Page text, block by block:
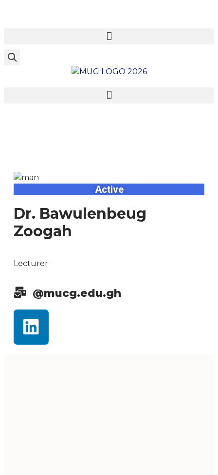
Active
Dr. Bawulenbeug
Zoogah
Lecturer
@mucg.edu.gh